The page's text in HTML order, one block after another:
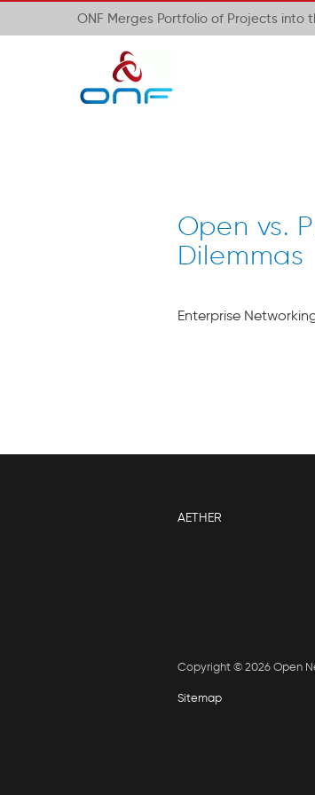
ONF Merges Portfolio of Projects into
Open vs.
Dilemmas
Enterprise
AETHER
Copyright © 2026 Open
Sitemap